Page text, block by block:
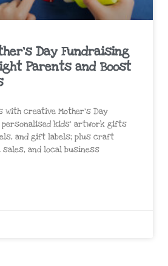
Day Fundraising
Parents and Boost
with creative Mother’s Day
kids’ artwork gifts
and gift labels; plus craft
and local business